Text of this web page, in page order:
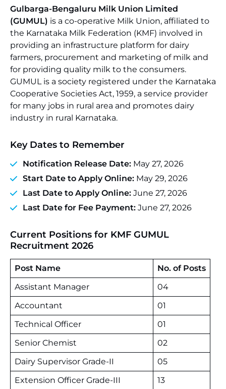
Gulbarga-Bengaluru Milk Union Limited
(GUMUL) is a co-operative Milk Union, affiliated to
the Karnataka Milk Federation (KMF) involved in
providing an infrastructure platform for dairy
farmers, procurement and marketing of milk and
for providing quality milk to the consumers.
GUMUL is a society registered under the Karnataka
Cooperative Societies Act, 1959, a service provider
for many jobs in rural area and promotes dairy
industry in rural Karnataka.
Key Dates to Remember
Notification Release Date: May 27, 2026
Start Date to Apply Online: May 29, 2026
Last Date to Apply Online: June 27, 2026
Last Date for Fee Payment: June 27, 2026
Current Positions for KMF GUMUL
Recruitment 2026
Post Name
No. of Posts
Assistant Manager
04
Accountant
01
Technical Officer
01
Senior Chemist
02
Dairy Supervisor Grade-II
05
Extension Officer Grade-III
13